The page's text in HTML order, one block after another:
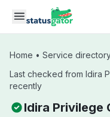
Skip to main content
Home • Service
Last checked from Idira
recently
Idira Privilege